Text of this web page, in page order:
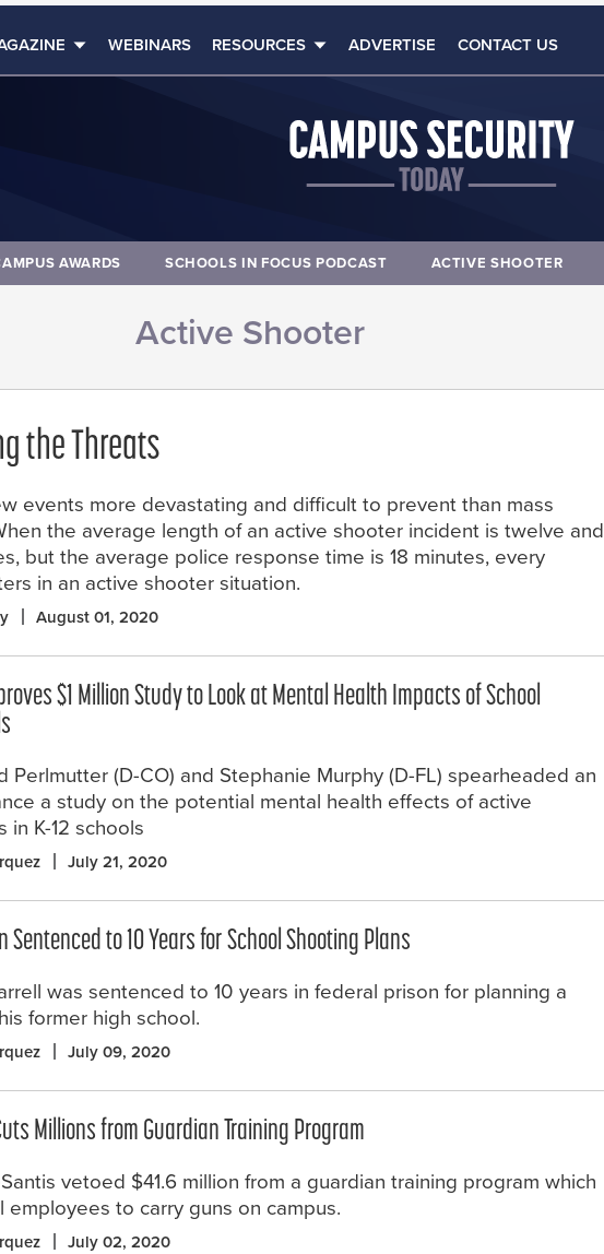
WEBINARS RESOURCES ADVERTISE CONTACT US
AWARDS SCHOOLS IN FOCUS PODCAST ACTIVE SHOOTER
Active Shooter
the Threats
events more devastating and difficult to prevent than mass
the average length of an active shooter incident is twelve and
but the average police response time is 18 minutes, every
in an active shooter situation.
August 01, 2020
$1 Million Study to Look at Mental Health Impacts of School
Perlmutter (D-CO) and Stephanie Murphy (D-FL) spearheaded an
a study on the potential mental health effects of active
in K-12 schools
July 21, 2020
Sentenced to 10 Years for School Shooting Plans
was sentenced to 10 years in federal prison for planning a
former high school.
July 09, 2020
Millions from Guardian Training Program
vetoed $41.6 million from a guardian training program which
employees to carry guns on campus.
July 02, 2020